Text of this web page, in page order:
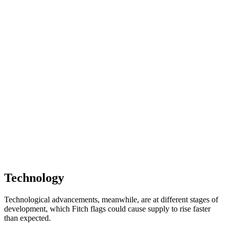
Technology
Technological advancements, meanwhile, are at different stages of
development, which Fitch flags could cause supply to rise faster
than expected.